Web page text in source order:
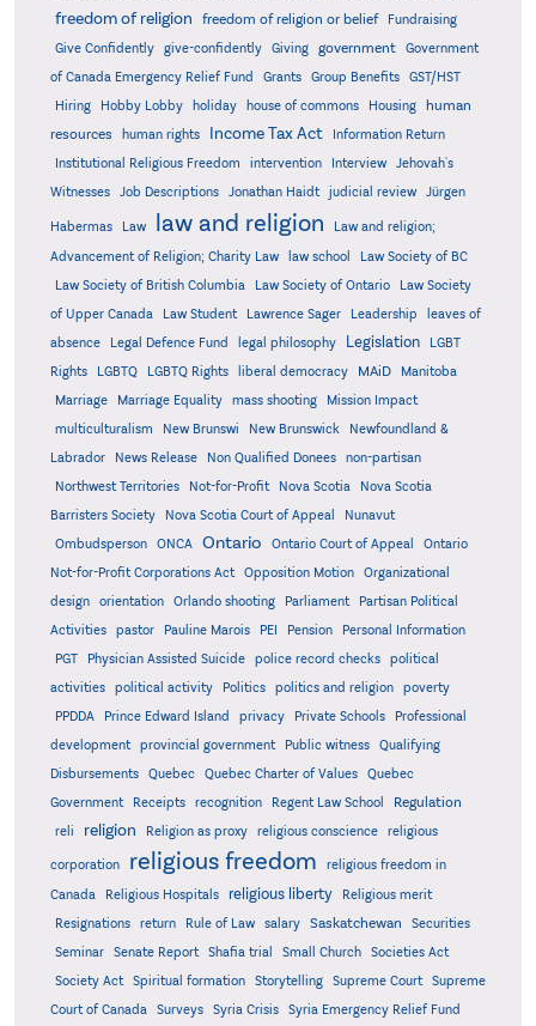
freedom of religion freedom of religion or belief
Fundraising
Give Confidently
give-confidently Giving government
Government
of Canada Emergency Relief Fund
Grants Group Benefits
GST/HST
Hiring
Hobby Lobby holiday house of commons Housing
human
resources
human rights Income Tax Act
Information Return
Institutional Religious Freedom
intervention Interview
Jehovah's
Witnesses
Job Descriptions Jonathan Haidt judicial review Jürgen
Habermas Law law and religion
Law and religion;
Advancement of Religion; Charity Law
law school
Law Society of BC
Law Society of British Columbia
Law Society of Ontario
Law Society
of Upper Canada
Law Student Lawrence Sager Leadership
leaves of
absence
Legal Defence Fund legal philosophy Legislation
LGBT
Rights
LGBTQ LGBTQ Rights liberal democracy MAiD Manitoba
Marriage Marriage Equality mass shooting
Mission Impact
multiculturalism
New Brunswi New Brunswick
Newfoundland &
Labrador
News Release Non Qualified Donees
non-partisan
Northwest Territories
Not-for-Profit Nova Scotia
Nova Scotia
Barristers Society
Nova Scotia Court of Appeal
Nunavut
Ombudsperson
ONCA Ontario Ontario Court of Appeal
Ontario
Not-for-Profit Corporations Act
Opposition Motion
Organizational
design
orientation Orlando shooting Parliament
Partisan Political
Activities
pastor Pauline Marois PEI Pension
Personal Information
PGT
Physician Assisted Suicide police record checks
political
activities
political activity Politics politics and religion
poverty
PPDDA
Prince Edward Island privacy Private Schools
Professional
development
provincial government Public witness
Qualifying
Disbursements
Quebec Quebec Charter of Values
Quebec
Government
Receipts recognition Regent Law School Regulation
reli religion Religion as proxy religious conscience religious
corporation religious freedom
religious freedom in
Canada
Religious Hospitals religious liberty
Religious merit
Resignations
return Rule of Law salary Saskatchewan
Securities
Seminar
Senate Report Shafia trial Small Church
Societies Act
Society Act
Spiritual formation Storytelling Supreme Court
Supreme
Court of Canada
Surveys Syria Crisis Syria Emergency Relief Fund